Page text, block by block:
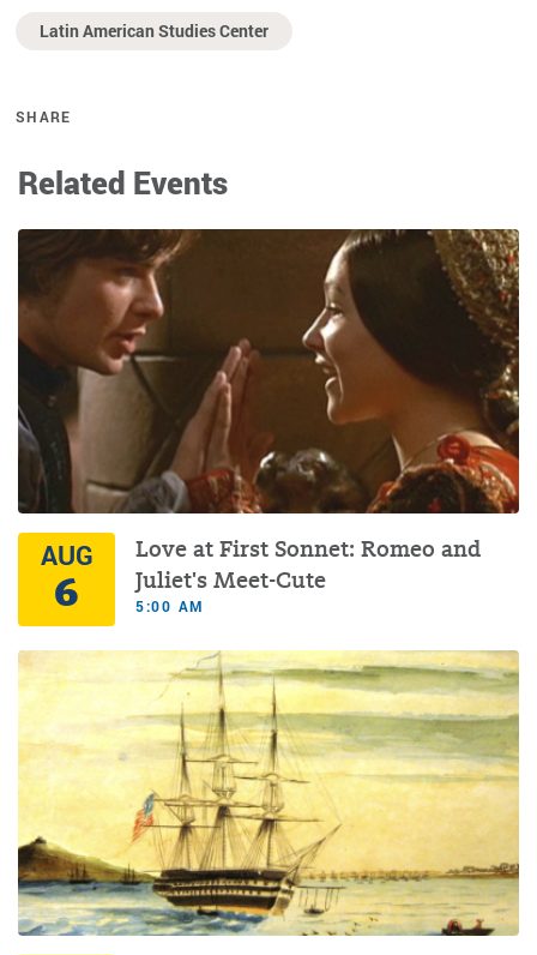
Latin American Studies Center
SHARE
Related Events
AUG
6
Love at First Sonnet: Romeo and
Juliet's Meet-Cute
5:00 AM